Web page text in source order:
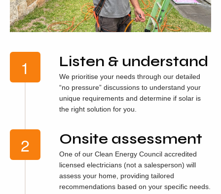
Listen & understand
We prioritise your needs through our detailed
“no pressure” discussions to understand your
unique requirements and determine if solar is
the right solution for you.
Onsite assessment
One of our Clean Energy Council accredited
licensed electricians (not a salesperson) will
assess your home, providing tailored
recommendations based on your specific needs.